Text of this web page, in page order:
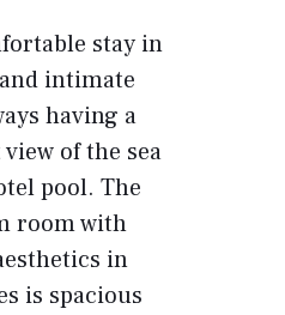
stay in
intimate
having a
of the sea
pool. The
room with
in
is spacious